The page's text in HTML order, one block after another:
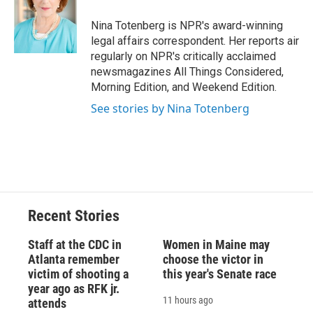
Nina Totenberg is NPR's award-winning
legal affairs correspondent. Her reports air
regularly on NPR's critically acclaimed
newsmagazines All Things Considered,
Morning Edition, and Weekend Edition.
See stories by Nina Totenberg
Recent Stories
Staff at the CDC in
Atlanta remember
victim of shooting a
year ago as RFK jr.
attends
Women in Maine may
choose the victor in
this year's Senate race
11 hours ago